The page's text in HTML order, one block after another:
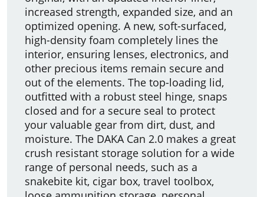
increased strength, expanded size, and an
optimized opening. A new, soft-surfaced,
high-density foam completely lines the
interior, ensuring lenses, electronics, and
other precious items remain secure and
out of the elements. The top-loading lid,
outfitted with a robust steel hinge, snaps
closed and for a secure seal to protect
your valuable gear from dirt, dust, and
moisture. The DAKA Can 2.0 makes a great
crush resistant storage solution for a wide
range of personal needs, such as a
snakebite kit, cigar box, travel toolbox,